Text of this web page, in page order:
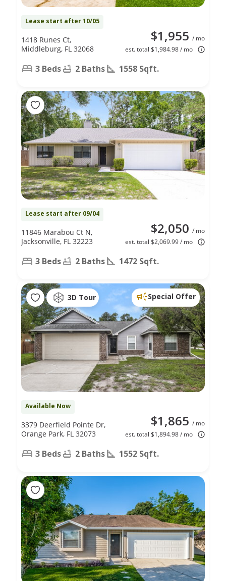
Lease start after 10/05
$1,955 / mo
est. total $1,984.98 / mo
1418 Runes Ct,
Middleburg, FL 32068
3 Beds 2 Baths 1558 Sqft.
Lease start after 09/04
$2,050 / mo
est. total $2,069.99 / mo
11846 Marabou Ct N,
Jacksonville, FL 32223
3 Beds 2 Baths 1472 Sqft.
3D Tour Special Offer
Available Now
$1,865 / mo
est. total $1,894.98 / mo
3379 Deerfield Pointe Dr,
Orange Park, FL 32073
3 Beds 2 Baths 1552 Sqft.